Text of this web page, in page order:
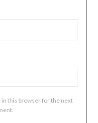
in this browser for the next